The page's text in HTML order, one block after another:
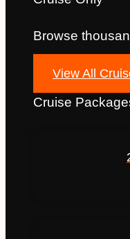
Browse
View All
Cruise